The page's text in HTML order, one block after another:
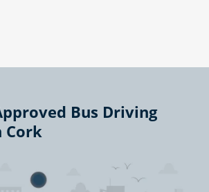
Bus Driving
Cork